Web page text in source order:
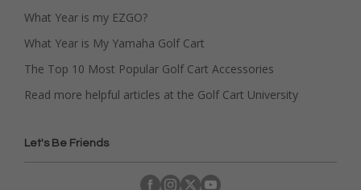
What Year is my EZGO?
What Year is My Yamaha Golf Cart
The Top 10 Most Popular Golf Cart Accessories
Read more helpful articles at the Golf Cart University
Let's Be Friends